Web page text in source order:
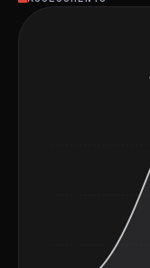
fundamentals. He